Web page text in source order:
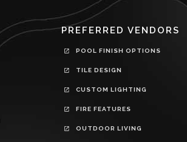
PREFERRED VENDORS
POOL FINISH OPTIONS
TILE DESIGN
CUSTOM LIGHTING
FIRE FEATURES
OUTDOOR LIVING